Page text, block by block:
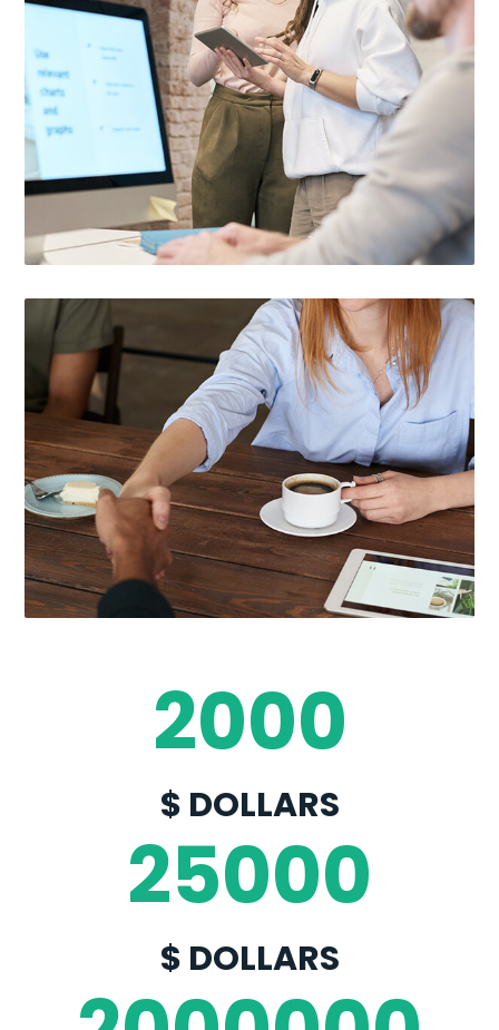

CUSTOMIZED SOLUTIONS
Choose the right service that fits your small
business situation.

EASY APPLICATION PROCESS
You can find out if you qualify with our easy,
no obligation application process.
2000
$ DOLLARS
25000
$ DOLLARS